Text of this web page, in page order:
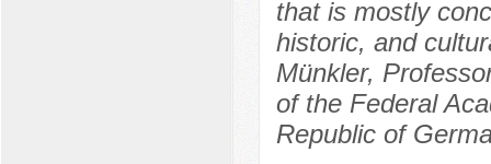
that is mostly
historic, and
Münkler,
of the Federal
Republic of